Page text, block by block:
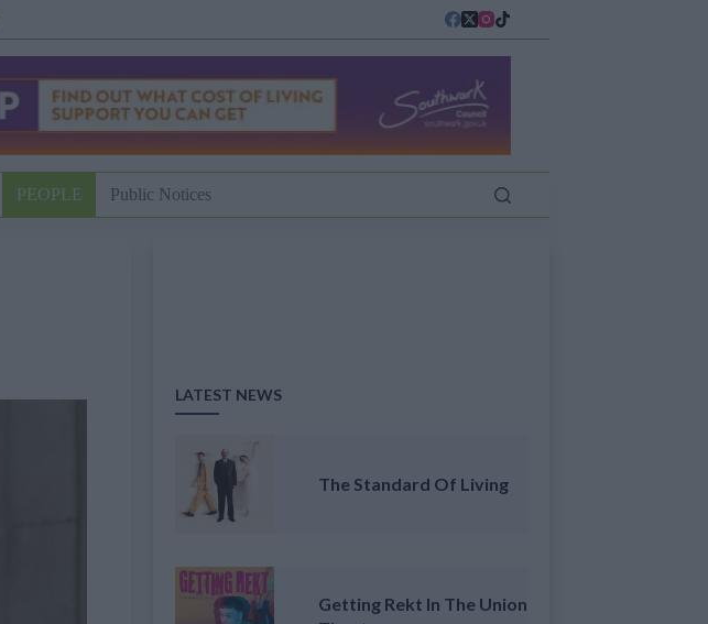
PEOPLE Public Notices
LATEST NEWS
The Standard Of Living
Getting Rekt In The Union